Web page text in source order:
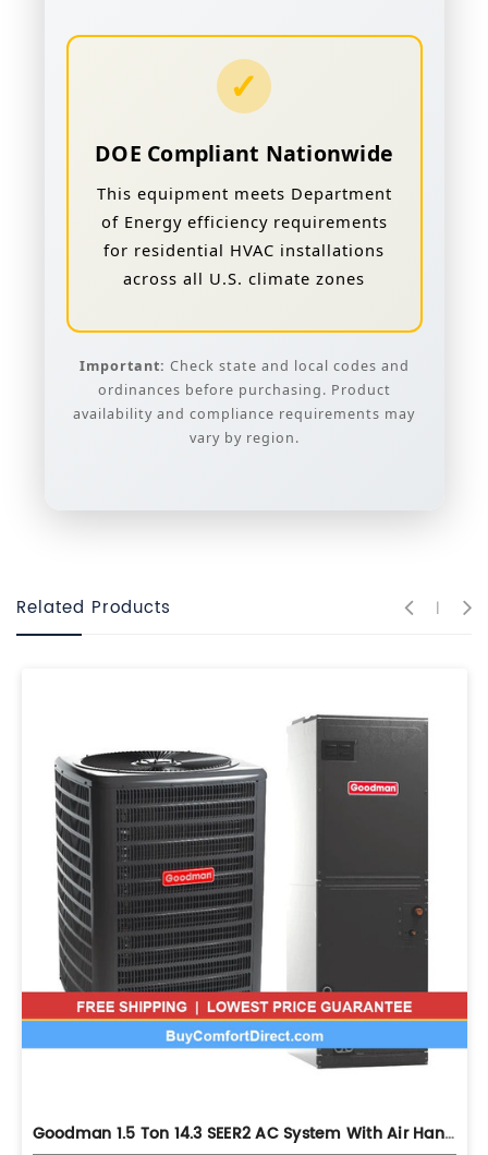
✓
DOE Compliant Nationwide
This equipment meets Department
of Energy efficiency requirements
for residential HVAC installations
across all U.S. climate zones
Important: Check state and local codes and
ordinances before purchasing. Product
availability and compliance requirements may
vary by region.
Related Products
Goodman 1.5 Ton 14.3 SEER2 AC System With Air Handler - Multi-Position - GLXS4BA1810